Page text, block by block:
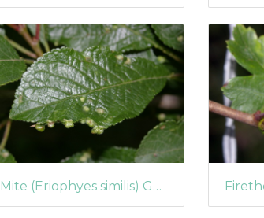
Mite (Eriophyes similis) Galls on Blackthorn Leaves